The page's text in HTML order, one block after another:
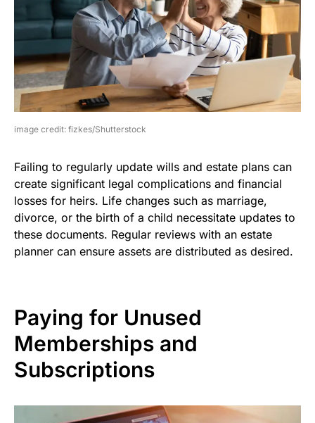
image credit: fizkes/Shutterstock
Failing to regularly update wills and estate plans can
create significant legal complications and financial
losses for heirs. Life changes such as marriage,
divorce, or the birth of a child necessitate updates to
these documents. Regular reviews with an estate
planner can ensure assets are distributed as desired.
Paying for Unused
Memberships and
Subscriptions